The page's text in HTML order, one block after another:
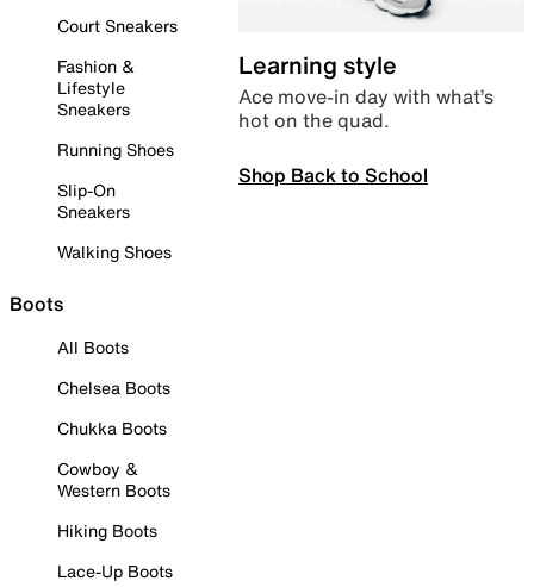
Court Sneakers
Fashion &
Lifestyle
Sneakers
Running Shoes
Slip-On
Sneakers
Walking Shoes
Boots
All Boots
Chelsea Boots
Chukka Boots
Cowboy &
Western Boots
Hiking Boots
Lace-Up Boots
Learning style
Ace move-in day with what’s
hot on the quad.
Shop Back to School